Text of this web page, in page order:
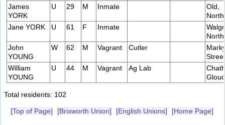
James
YORK
U 29 M Inmate
Old,
Jane YORK
U 61 F Inmate
John
YOUNG
W 62 M Vagrant Cutler
Street
William
YOUNG
U 44 M Vagrant Ag Lab
Total residents: 102
[Top of Page] [Brixworth Union] [English Unions] [Home Page]